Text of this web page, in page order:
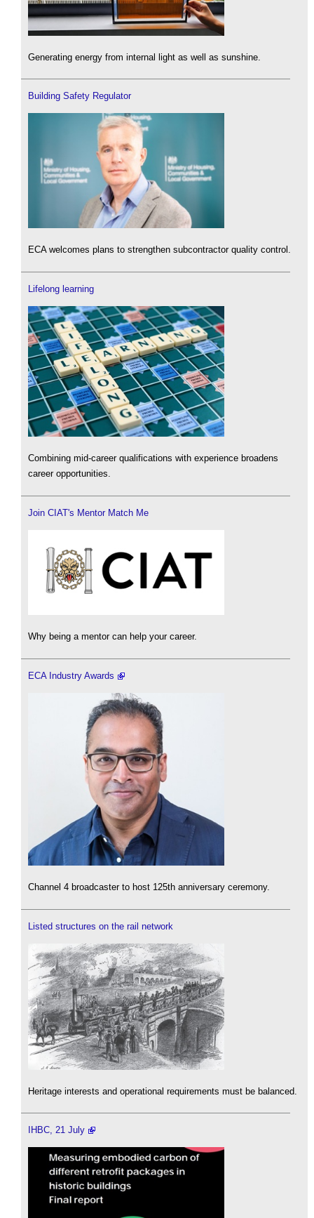
Generating energy from internal light as well as sunshine.
Building Safety Regulator
ECA welcomes plans to strengthen subcontractor quality control.
Lifelong learning
Combining mid-career qualifications with experience broadens
career opportunities.
Join CIAT's Mentor Match Me
Why being a mentor can help your career.
ECA Industry Awards
Channel 4 broadcaster to host 125th anniversary ceremony.
Listed structures on the rail network
Heritage interests and operational requirements must be balanced.
IHBC, 21 July